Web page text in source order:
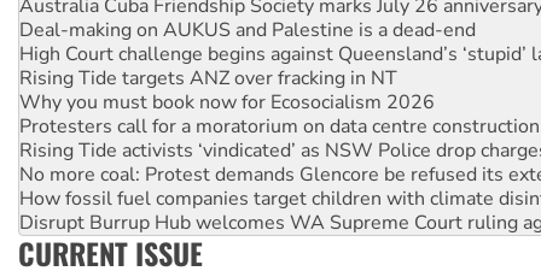
Australia Cuba Friendship Society marks July 26
Deal-making on AUKUS and Palestine is a dead-end
High Court challenge begins against Queensland’s ‘stupid’
Rising Tide targets ANZ over fracking in NT
Why you must book now for Ecosocialism 2026
Protesters call for a moratorium on data centre construction
Rising Tide activists ‘vindicated’ as NSW Police drop
No more coal: Protest demands Glencore be refused its
How fossil fuel companies target children with climate
Disrupt Burrup Hub welcomes WA Supreme Court ruling
Peru: Far-right Fujimori sworn in as president, amid
CURRENT ISSUE